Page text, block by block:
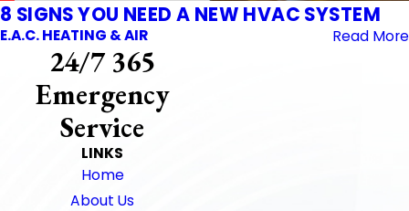
8 SIGNS YOU NEED A NEW HVAC SYSTEM
E.A.C. HEATING & AIR Read More
24/7 365
Emergency
Service
LINKS
Home
About Us